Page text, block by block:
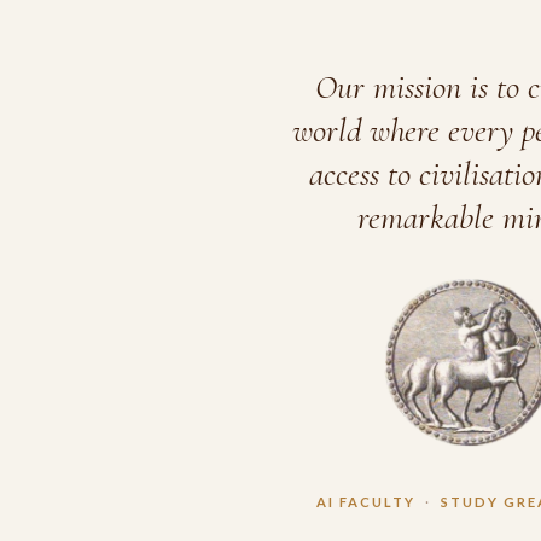
Our mission is to
world where every
access to
remarkable
AI FACULTY · STUDY